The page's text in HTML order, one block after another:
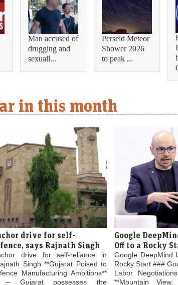
Man accused of
drugging and
sexuall...
Perseid Meteor
Shower 2026
to peak ...
in this month
drive for self-
says Rajnath Singh
drive for self-reliance in
Singh **Gujarat Poised to
Manufacturing Ambitions**
– Gujarat possesses the
Google
Off to a Rocky
Google DeepMind
Rocky Start ###
Labor
**Mountain